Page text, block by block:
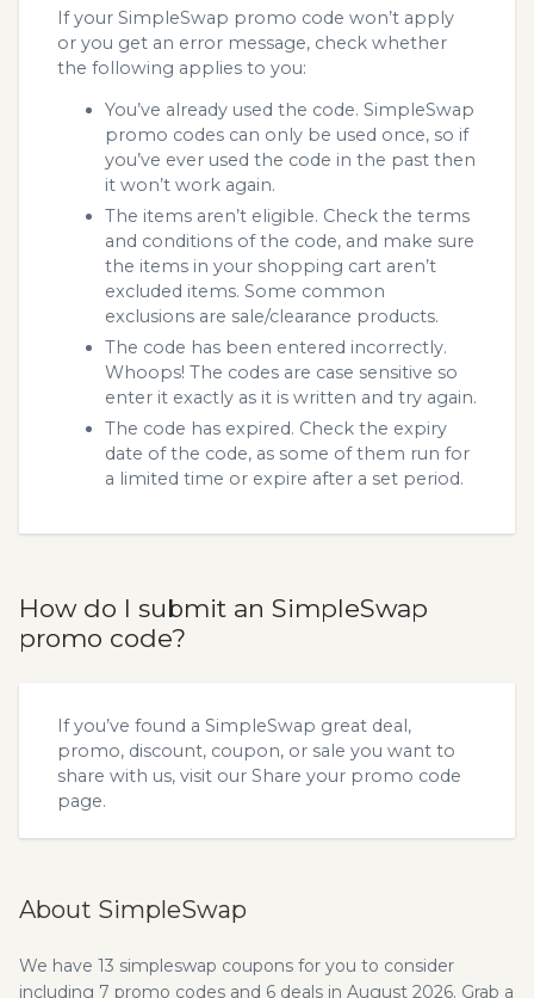
If your SimpleSwap promo code won’t apply
or you get an error message, check whether
the following applies to you:
You’ve already used the code. SimpleSwap
promo codes can only be used once, so if
you’ve ever used the code in the past then
it won’t work again.
The items aren’t eligible. Check the terms
and conditions of the code, and make sure
the items in your shopping cart aren’t
excluded items. Some common
exclusions are sale/clearance products.
The code has been entered incorrectly.
Whoops! The codes are case sensitive so
enter it exactly as it is written and try again.
The code has expired. Check the expiry
date of the code, as some of them run for
a limited time or expire after a set period.
How do I submit an SimpleSwap
promo code?
If you’ve found a SimpleSwap great deal,
promo, discount, coupon, or sale you want to
share with us, visit our Share your promo code
page.
About SimpleSwap
We have 13 simpleswap coupons for you to consider
including 7 promo codes and 6 deals in August 2026. Grab a